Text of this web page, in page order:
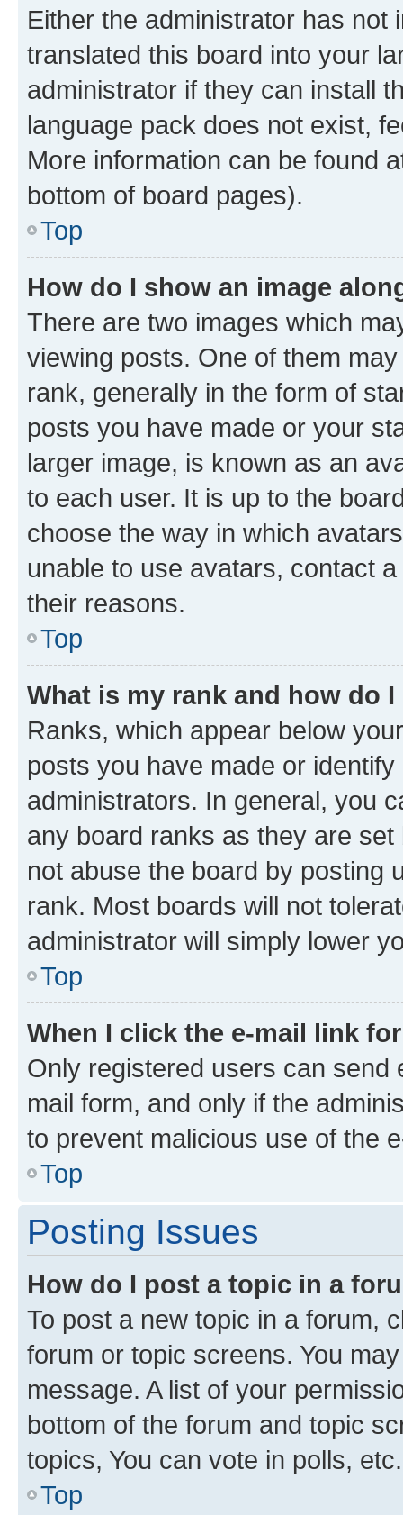
Either the administrator has not
translated this board into your
administrator if they can install
language pack does not exist,
More information can be found
bottom of board pages).
Top
How do I show an image
There are two images which
viewing posts. One of them
rank, generally in the form of
posts you have made or your
larger image, is known as an
to each user. It is up to the
choose the way in which
unable to use avatars, contact
their reasons.
Top
What is my rank and how do
Ranks, which appear below
posts you have made or
administrators. In general, you
any board ranks as they are
not abuse the board by posting
rank. Most boards will not
administrator will simply lower
Top
When I click the e-mail link
Only registered users can send
mail form, and only if the
to prevent malicious use of the
Top
Posting Issues
How do I post a topic in a
To post a new topic in a forum,
forum or topic screens. You
message. A list of your
bottom of the forum and topic
topics, You can vote in polls, etc.
Top